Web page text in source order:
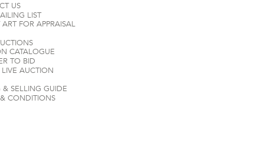
US
LIST
ART FOR APPRAISAL
CATALOGUE
TO BID
LIVE AUCTION
& SELLING GUIDE
CONDITIONS